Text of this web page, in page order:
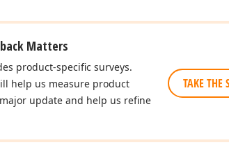
Matters
product-specific surveys.
help us measure product
update and help us refine
TAKE THE